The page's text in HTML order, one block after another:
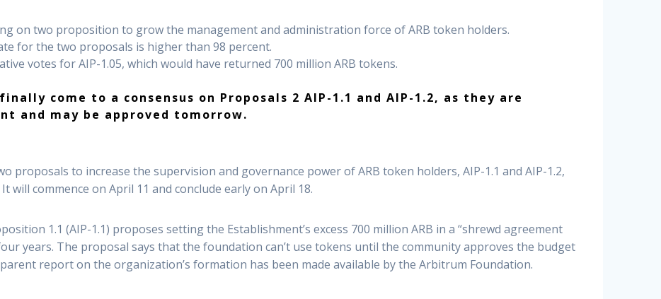
on two proposition to grow the management and administration force of ARB token holders.
for the two proposals is higher than 98 percent.
votes for AIP-1.05, which would have returned 700 million ARB tokens.
come to a consensus on Proposals 2 AIP-1.1 and AIP-1.2, as they are
and may be approved tomorrow.
proposals to increase the supervision and governance power of ARB token holders, AIP-1.1 and AIP-1.2,
will commence on April 11 and conclude early on April 18.
1.1 (AIP-1.1) proposes setting the Establishment’s excess 700 million ARB in a “shrewd agreement
years. The proposal says that the foundation can’t use tokens until the community approves the budget
report on the organization’s formation has been made available by the Arbitrum Foundation.